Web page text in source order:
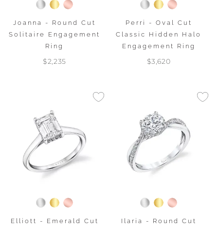
Joanna - Round Cut
Solitaire Engagement
Ring
$2,235
Perri - Oval Cut
Classic Hidden Halo
Engagement Ring
$3,620
Elliott - Emerald Cut
Ilaria - Round Cut